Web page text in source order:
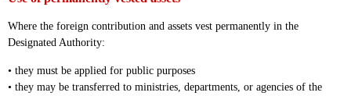
Where the foreign contribution and assets vest permanently in the
Designated Authority:
• they must be applied for public purposes
• they may be transferred to ministries, departments, or agencies of the